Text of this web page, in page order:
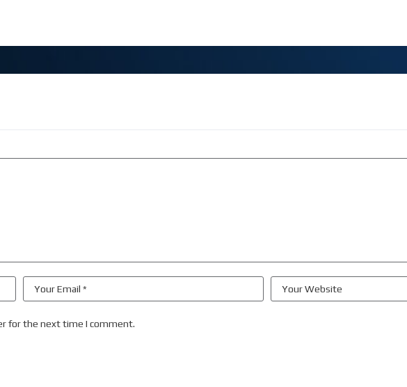
for the next time I comment.